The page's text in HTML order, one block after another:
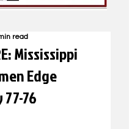
Mississippi
Edge
76
read